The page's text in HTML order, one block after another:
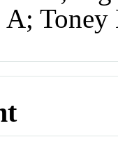
A; Toney